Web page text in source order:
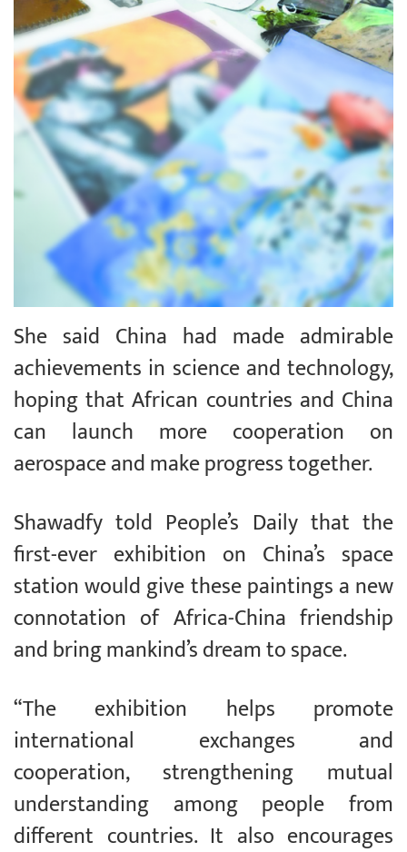
She said China had made admirable
achievements in science and technology,
hoping that African countries and China
can launch more cooperation on
aerospace and make progress together.
Shawadfy told People’s Daily that the
first-ever exhibition on China’s space
station would give these paintings a new
connotation of Africa-China friendship
and bring mankind’s dream to space.
“The exhibition helps promote
international exchanges and
cooperation, strengthening mutual
understanding among people from
different countries. It also encourages